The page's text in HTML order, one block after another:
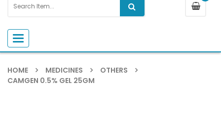
Toggle navigation
HOME MEDICINES
OTHERS
CAMGEN 0.5% GEL 25GM